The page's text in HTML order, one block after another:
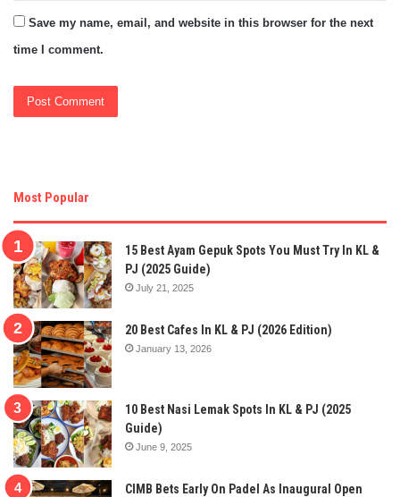
Save my name, email, and website in this browser for the next
time I comment.
Most Popular
15 Best Ayam Gepuk Spots You Must Try In KL &
PJ (2025 Guide)
July 21, 2025
20 Best Cafes In KL & PJ (2026 Edition)
January 13, 2026
10 Best Nasi Lemak Spots In KL & PJ (2025
Guide)
June 9, 2025
CIMB Bets Early On Padel As Inaugural Open